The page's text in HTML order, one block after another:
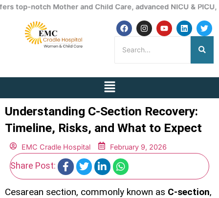
Skip
content
Mother and Child Care, advanced NICU & PICU, ICU
F
a
c
e
b
k
I
n
s
t
a
a
Y
o
u
L
i
n
n
T
w
i
t
t
e
Menu
Understanding C-Section Recovery:
Timeline, Risks, and What to Expect
EMC Cradle Hospital February 9, 2026
Share Post:
Cesarean section, commonly known as C-section,